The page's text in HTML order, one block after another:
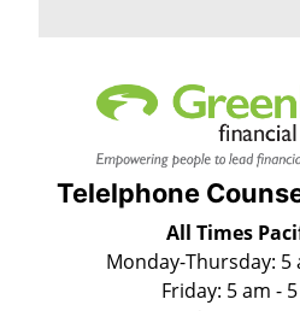
Telelphone
All Times
Monday-Thursday: 5
Friday: 5 am -